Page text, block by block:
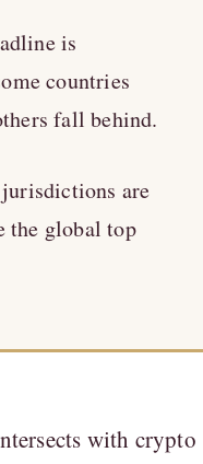
is
countries
fall behind.
are
the global top
with crypto